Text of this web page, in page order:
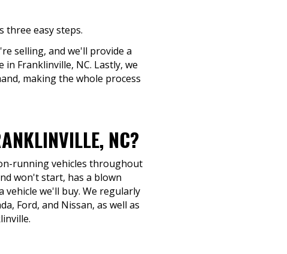
three easy steps.
selling, and we'll provide a
Franklinville, NC. Lastly, we
making the whole process
NC?
running vehicles throughout
won't start, has a blown
we'll buy. We regularly
Ford, and Nissan, as well as